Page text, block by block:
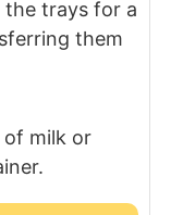
the trays for a
them
of milk or